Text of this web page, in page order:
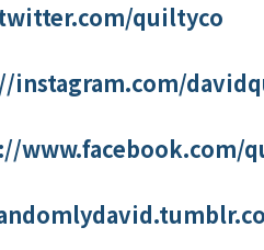
quiltyco
instagram.com/
www.facebook.com/